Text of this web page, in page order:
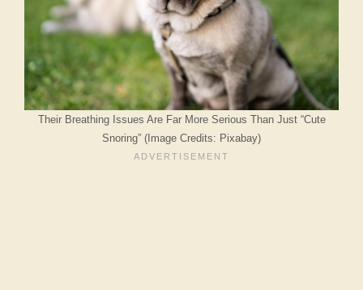
Their Breathing Issues Are Far More Serious Than Just “Cute
Snoring” (Image Credits: Pixabay)